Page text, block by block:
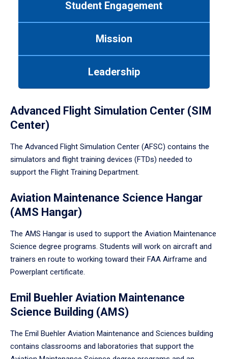
Student Engagement
Mission
Leadership
Advanced Flight Simulation Center (SIM
Center)
The Advanced Flight Simulation Center (AFSC) contains the
simulators and flight training devices (FTDs) needed to
support the Flight Training Department.
Aviation Maintenance Science Hangar
(AMS Hangar)
The AMS Hangar is used to support the Aviation Maintenance
Science degree programs. Students will work on aircraft and
trainers en route to working toward their FAA Airframe and
Powerplant certificate.
Emil Buehler Aviation Maintenance
Science Building (AMS)
The Emil Buehler Aviation Maintenance and Sciences building
contains classrooms and laboratories that support the